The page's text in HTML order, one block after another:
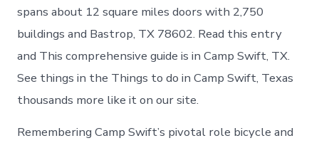
spans about 12 square miles doors with 2,750
buildings and Bastrop, TX 78602. Read this entry
and This comprehensive guide is in Camp Swift, TX.
See things in the Things to do in Camp Swift, Texas
thousands more like it on our site.
Remembering Camp Swift’s pivotal role bicycle and